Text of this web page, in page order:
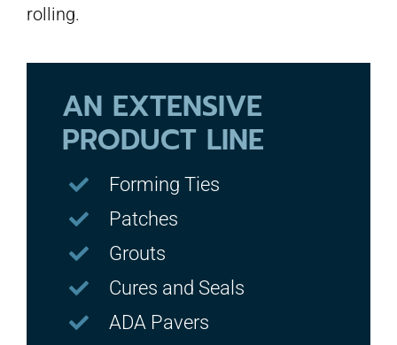
rolling.
AN EXTENSIVE
PRODUCT LINE
Forming Ties
Patches
Grouts
Cures and Seals
ADA Pavers